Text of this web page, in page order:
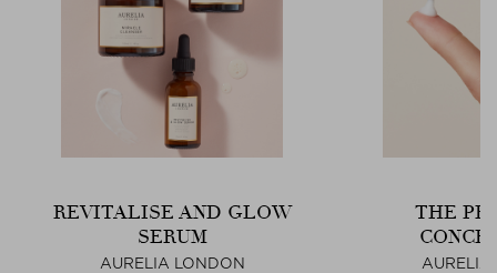
REVITALISE AND GLOW
SERUM
AURELIA LONDON
THE
AURELIA